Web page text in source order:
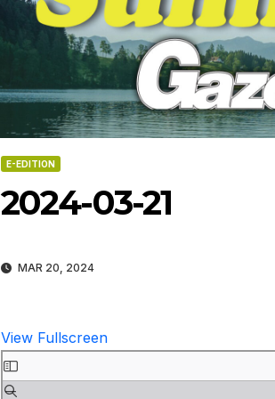
E-EDITION
2024-03-21
MAR 20, 2024
View Fullscreen
Skip
to
06-